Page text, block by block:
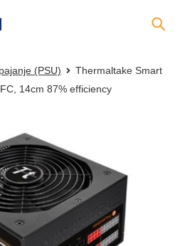
(PSU)
Thermaltake Smart
14cm 87% efficiency